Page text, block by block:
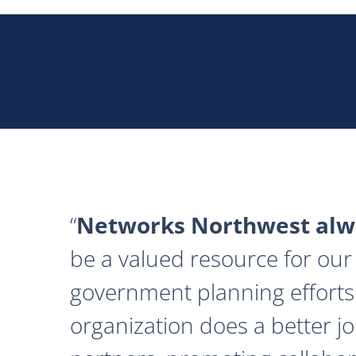
Networks Northwest
be a valued resource for
government planning
organization does a better